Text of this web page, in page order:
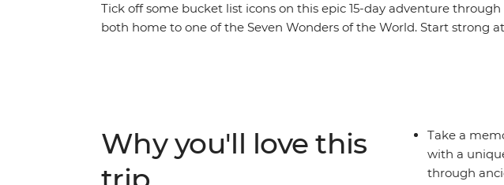
Tick off some bucket list icons on this epic 15-day adventure
both home to one of the Seven Wonders of the World. Start strong
land in a 4WD. Witness the awe-inspiring site of Petra and soak
Dead Sea. With all these epic sites and a small group of new
what are you waiting for?
Why you'll love this
Take a
with a
through